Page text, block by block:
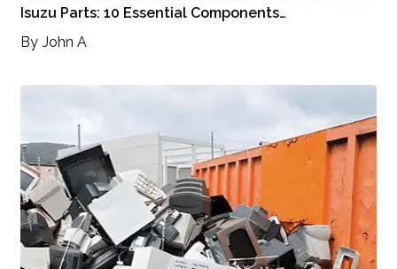
Isuzu Parts: 10 Essential Components…
By John A